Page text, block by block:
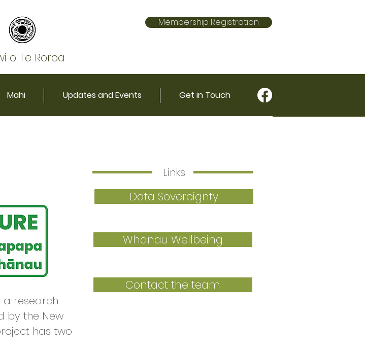
o Te Roroa
Membership Registration
Mahi Updates and Events Get in Touch
a research
by the New
has two
Links
Data Sovereignty
Whānau Wellbeing
Contact the team